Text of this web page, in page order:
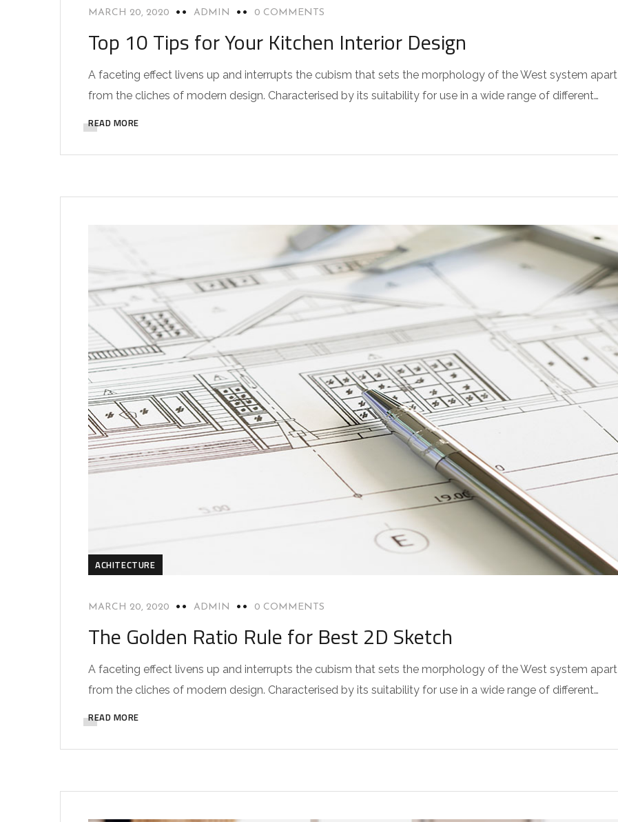
MARCH 20, 2020 ADMIN 0 COMMENTS
Top 10 Tips for Your Kitchen Interior Design
A faceting effect livens up and interrupts the cubism that sets the morphology of the West system apart
from the cliches of modern design. Characterised by its suitability for use in a wide range of different…
READ MORE
ACHITECTURE
MARCH 20, 2020 ADMIN 0 COMMENTS
The Golden Ratio Rule for Best 2D Sketch
A faceting effect livens up and interrupts the cubism that sets the morphology of the West system apart
from the cliches of modern design. Characterised by its suitability for use in a wide range of different…
READ MORE